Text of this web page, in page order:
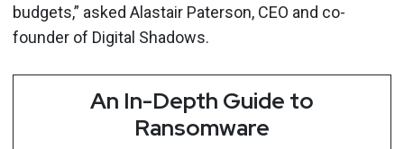
budgets,” asked Alastair Paterson, CEO and co-
founder of Digital Shadows.
An In-Depth Guide to
Ransomware